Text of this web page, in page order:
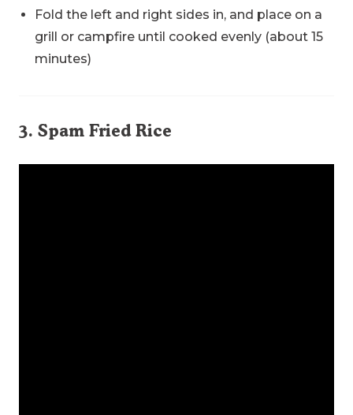
Fold the left and right sides in, and place on a
grill or campfire until cooked evenly (about 15
minutes)
3. Spam Fried Rice